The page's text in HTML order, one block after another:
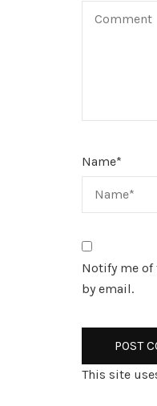
Name*
Notify me
by email.
This site